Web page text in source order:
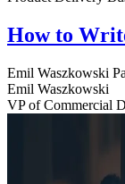
How to
Emil Waszkowski
Emil Waszkowski
VP of Commercial